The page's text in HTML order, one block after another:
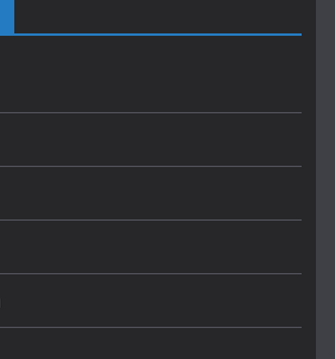
K Rend – Colour choices bring
August 5, 2026